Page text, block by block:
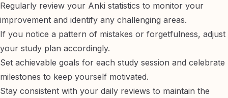
Regularly review your Anki statistics to monitor your
improvement and identify any challenging areas.
If you notice a pattern of mistakes or forgetfulness, adjust
your study plan accordingly.
Set achievable goals for each study session and celebrate
milestones to keep yourself motivated.
Stay consistent with your daily reviews to maintain the